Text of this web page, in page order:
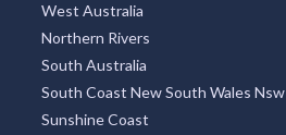
West Australia
Northern Rivers
South Australia
South Coast New South Wales Nsw
Sunshine Coast